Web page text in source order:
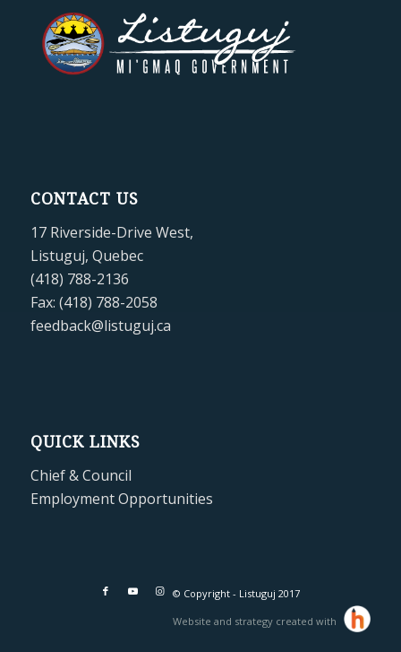
CONTACT US
17 Riverside-Drive West,
Listuguj, Quebec
(418) 788-2136
Fax: (418) 788-2058
feedback@listuguj.ca
QUICK LINKS
Chief & Council
Employment Opportunities
© Copyright - Listuguj 2017
Website and strategy created with